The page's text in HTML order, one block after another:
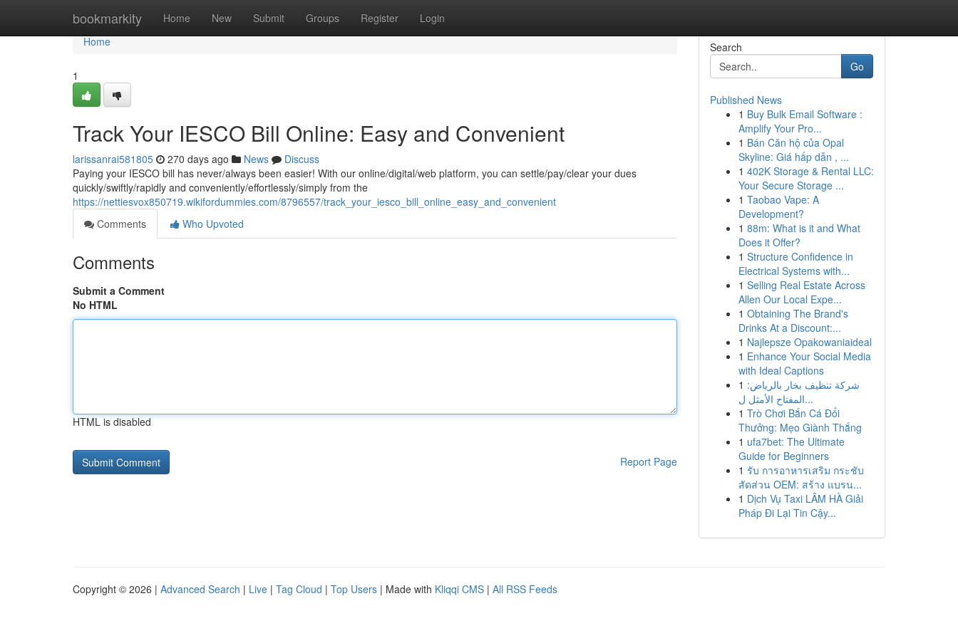
bookmarkity Home New Submit Groups Register Login
Home
Home
1
Track Your IESCO Bill Online: Easy and Convenient
larissanrai581805 270 days ago News
Discuss
Paying your IESCO bill has never/always been easier! With our online/digital/web platform, you can settle/pay/clear your dues
quickly/swiftly/rapidly and conveniently/effortlessly/simply from the
https://nettiesvox850719.wikifordummies.com/8796557/track_your_iesco_bill_online_easy_and_convenient
Comments
Who Upvoted
Comments
Submit a Comment
No HTML
HTML is disabled
Report Page
Search
Go
Published News
1 Buy Bulk Email Software :
Amplify Your Pro...
1 Bán Căn hộ của Opal
Skyline: Giá hấp dẫn , ...
1 402K Storage & Rental LLC:
Your Secure Storage ...
1 Taobao Vape: A
Development?
1 88m: What is it and What
Does it Offer?
1 Structure Confidence in
Electrical Systems with...
1 Selling Real Estate Across
Allen Our Local Expe...
1 Obtaining The Brand's
Drinks At a Discount:...
1 Najlepsze Opakowaniaideal
1 Enhance Your Social Media
with Ideal Captions
1 شركة تنظيف بخار بالرياض:
المفتاح الأمثل ل...
1 Trò Chơi Bắn Cá Đổi
Thưởng: Mẹo Giành Thắng
1 ufa7bet: The Ultimate
Guide for Beginners
1 รับ การอาหารเสริม กระชับ
สัดส่วน OEM: สร้าง แบรน...
1 Dịch Vụ Taxi LÂM HÀ Giải
Pháp Đi Lại Tin Cậy...
Copyright © 2026 | Advanced Search | Live | Tag Cloud | Top Users | Made with Kliqqi CMS | All RSS Feeds